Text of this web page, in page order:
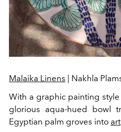
Malaika Linens | Nakhla
With a graphic painting
glorious aqua-hued bowl
Egyptian palm groves into art